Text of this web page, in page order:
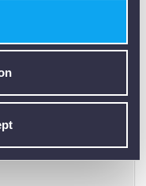
head
(Ø 100 mm)
with 16mm Vane
measurement